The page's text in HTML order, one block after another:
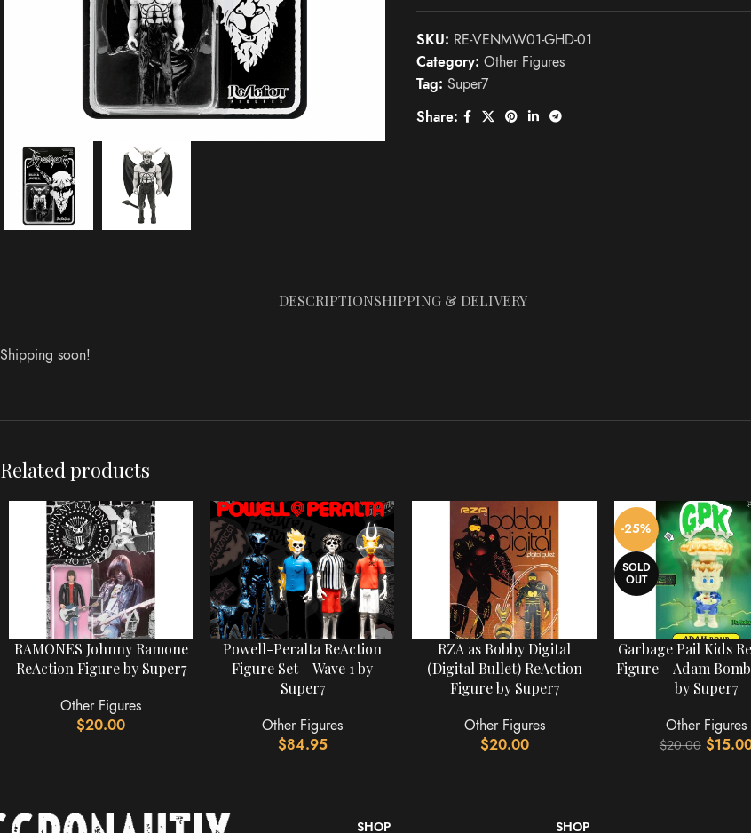
SKU: RE-VENMW01-GHD-01
Category: Other Figures
Tag: Super7
Share:
DESCRIPTIONSHIPPING & DELIVERY
Shipping soon!
Related products
RAMONES Johnny Ramone
ReAction Figure by Super7
Other Figures
$20.00
Powell-Peralta ReAction
Figure Set – Wave 1 by
Super7
Other Figures
$84.95
RZA as Bobby Digital
(Digital Bullet) ReAction
Figure by Super7
Other Figures
$20.00
-25%
SOLD
OUT
Garbage Pail Kids
Figure – Adam
by Super7
Other Figures
$20.00 $
SHOP SHOP